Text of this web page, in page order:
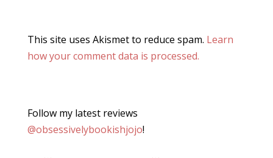
This site uses Akismet to reduce spam. Learn
how your comment data is processed.
Follow my latest reviews
@obsessivelybookishjojo!